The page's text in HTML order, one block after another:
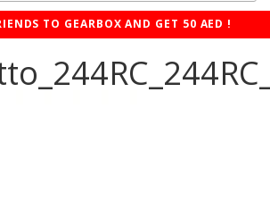
TO GEARBOX AND GET 50 AED !